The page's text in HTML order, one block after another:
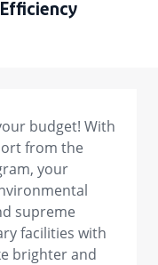
Efficiency
budget! With
from the
your
supreme
facilities with
brighter and